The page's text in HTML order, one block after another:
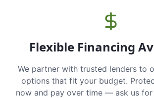
Flexible Financing
We partner with trusted lenders to
options that fit your budget.
now and pay over time — ask us